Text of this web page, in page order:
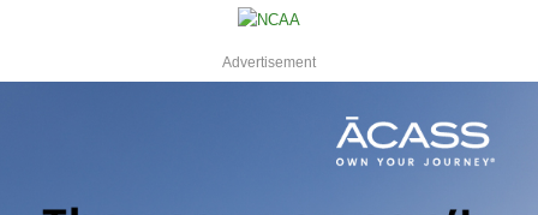
Advertisement